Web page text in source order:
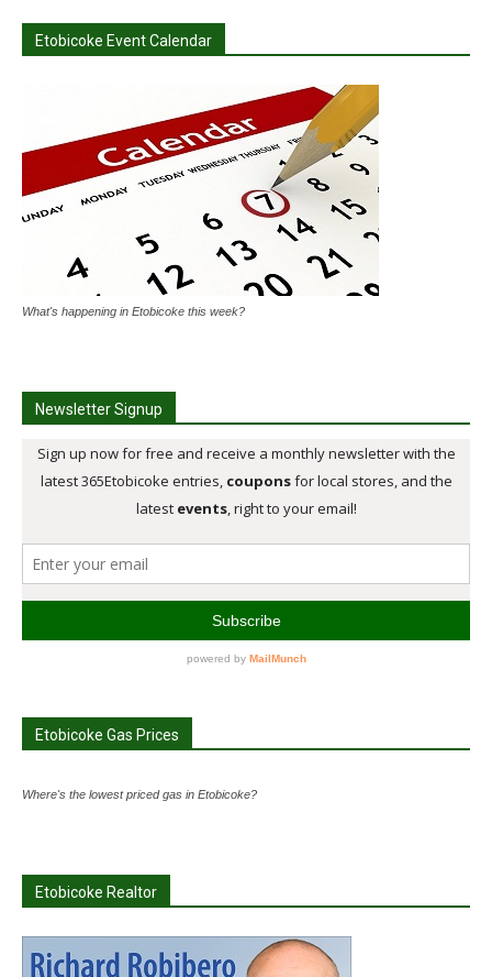
Etobicoke Event Calendar
What's happening in Etobicoke this week?
Newsletter Signup
Etobicoke Gas Prices
Where's the lowest priced gas in Etobicoke?
Etobicoke Realtor